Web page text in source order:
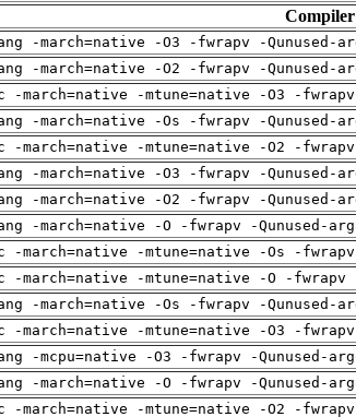
Compiler
-march=native -O3 -fwrapv -Qunused-
-march=native -O2 -fwrapv -Qunused-
-march=native -mtune=native -O3 -
-march=native -Os -fwrapv -Qunused-
-march=native -mtune=native -O2 -
-march=native -O3 -fwrapv -Qunused-
-march=native -O2 -fwrapv -Qunused-
-march=native -O -fwrapv -Qunused-
-march=native -mtune=native -Os -
-march=native -mtune=native -O -
-march=native -Os -fwrapv -Qunused-
-march=native -mtune=native -O3 -
-mcpu=native -O3 -fwrapv -Qunused-
-march=native -O -fwrapv -Qunused-
-march=native -mtune=native -O2 -